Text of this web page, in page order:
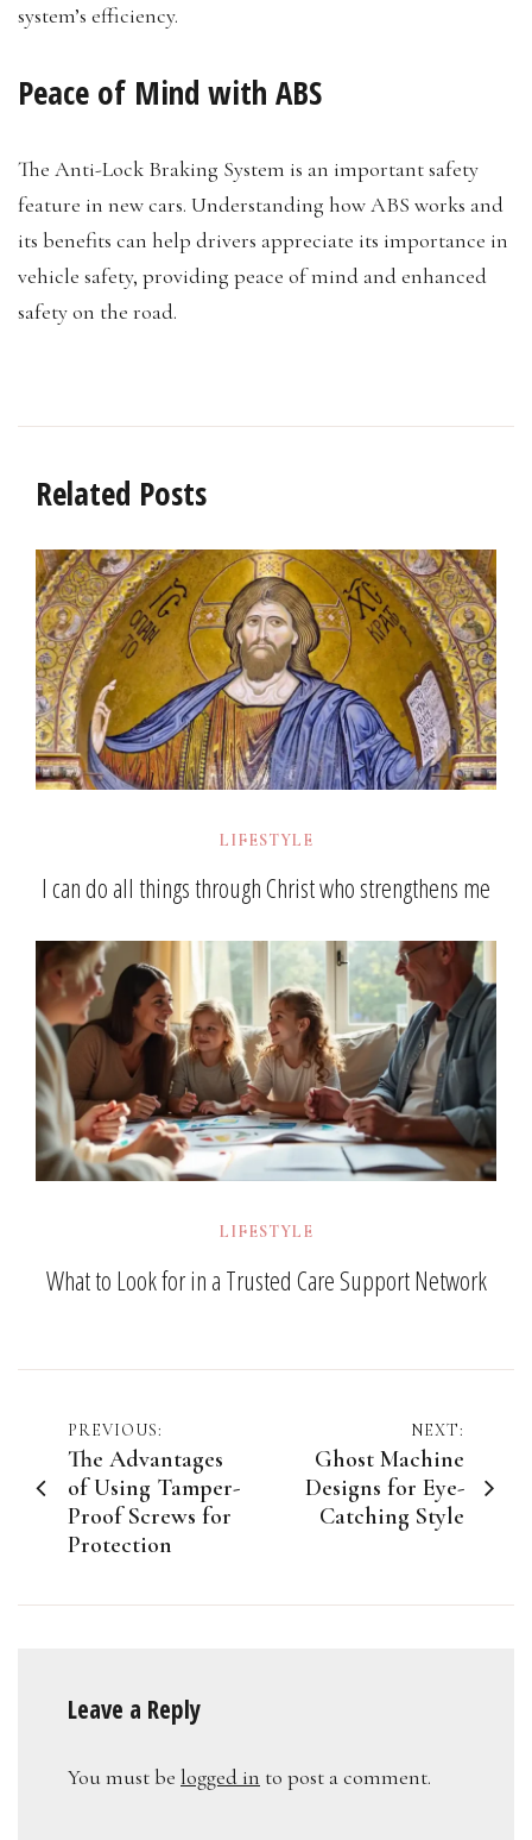
system’s efficiency.
Peace of Mind with ABS
The Anti-Lock Braking System is an important safety
feature in new cars. Understanding how ABS works and
its benefits can help drivers appreciate its importance in
vehicle safety, providing peace of mind and enhanced
safety on the road.
Related Posts
LIFESTYLE
I can do all things through Christ who strengthens me
LIFESTYLE
What to Look for in a Trusted Care Support Network
Post
navigation
PREVIOUS:
The Advantages
of Using Tamper-
Proof Screws for
Protection
NEXT:
Ghost Machine
Designs for Eye-
Catching Style
Leave a Reply
You must be logged in to post a comment.